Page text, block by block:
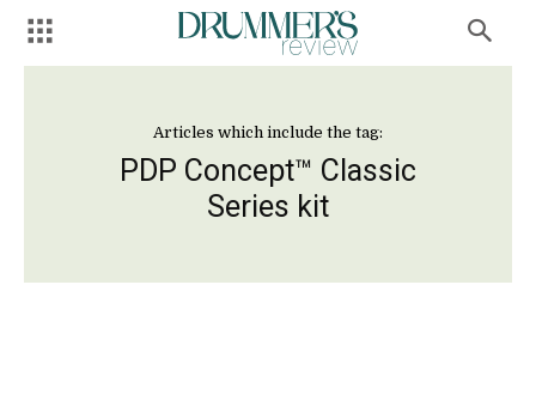
Articles which include the tag:
PDP Concept™ Classic
Series kit